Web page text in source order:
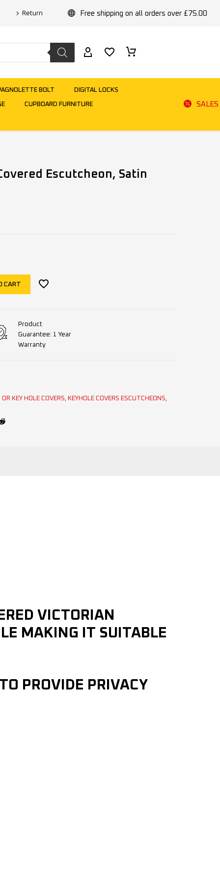
Return Free shipping on all orders over £75.00
BOLT DIGITAL LOCKS
CUPBOARD FURNITURE SALES
Escutcheon, Satin
CART
Product
Guarantee: 1 Year
Warranty
KEY HOLE COVERS KEYHOLE COVERS ESCUTCHEONS
VICTORIAN
MAKING IT SUITABLE
PROVIDE PRIVACY